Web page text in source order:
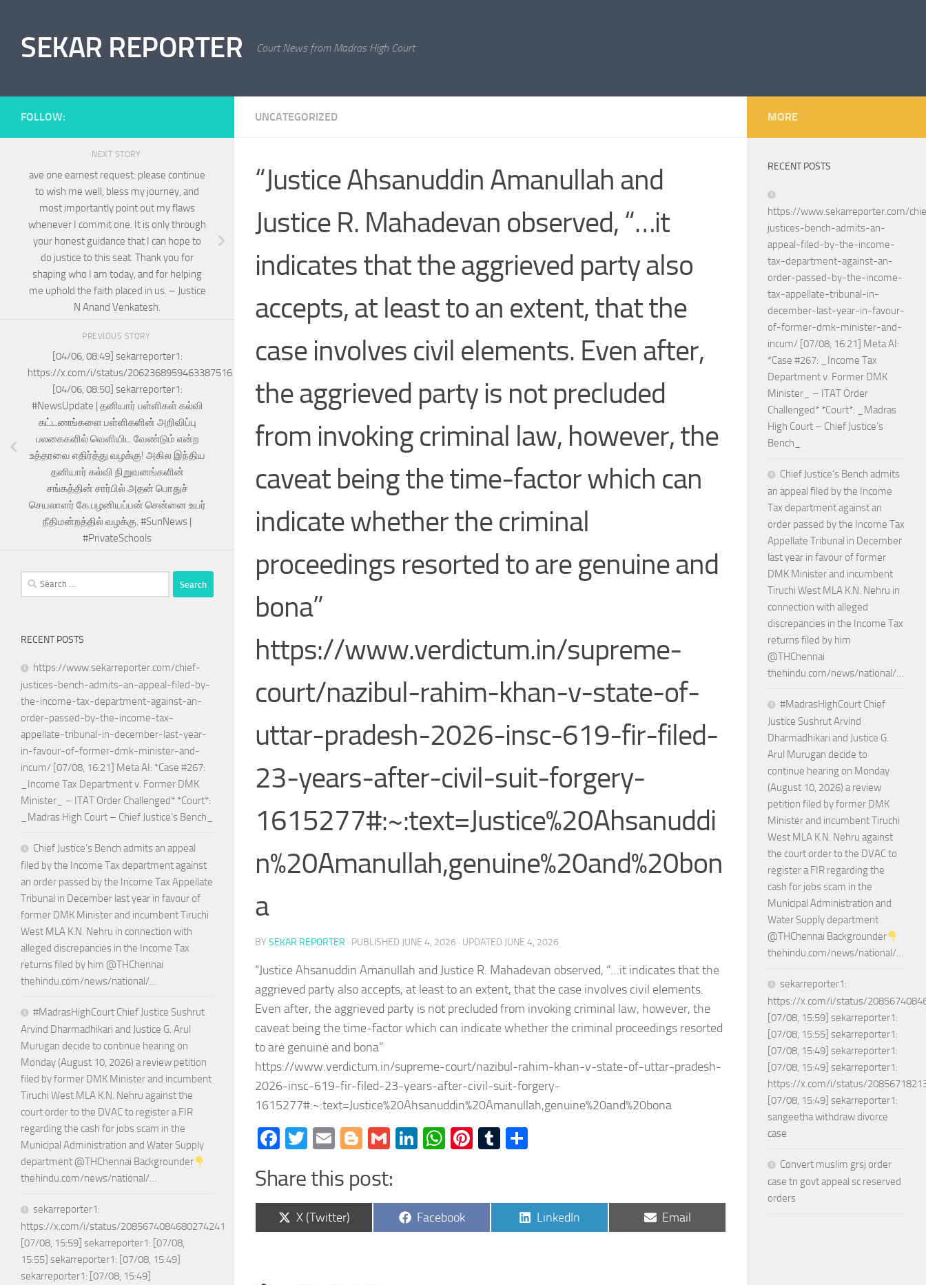
SEKAR REPORTER Court News from Madras High Court
UNCATEGORIZED
“Justice Ahsanuddin Amanullah and
Justice R. Mahadevan observed, “…it
indicates that the aggrieved party also
accepts, at least to an extent, that the
case involves civil elements. Even after,
the aggrieved party is not precluded
from invoking criminal law, however, the
caveat being the time-factor which can
indicate whether the criminal
proceedings resorted to are genuine and
bona”
https://www.verdictum.in/supreme-
court/nazibul-rahim-khan-v-state-of-
uttar-pradesh-2026-insc-619-fir-filed-
23-years-after-civil-suit-forgery-
1615277#:~:text=Justice%20Ahsanuddi
n%20Amanullah,genuine%20and%20bon
a
BY SEKAR REPORTER · PUBLISHED JUNE 4, 2026 · UPDATED JUNE 4, 2026
“Justice Ahsanuddin Amanullah and Justice R. Mahadevan observed, “…it indicates that the
aggrieved party also accepts, at least to an extent, that the case involves civil elements.
Even after, the aggrieved party is not precluded from invoking criminal law, however, the
caveat being the time-factor which can indicate whether the criminal proceedings resorted
to are genuine and bona”
https://www.verdictum.in/supreme-court/nazibul-rahim-khan-v-state-of-uttar-pradesh-
2026-insc-619-fir-filed-23-years-after-civil-suit-forgery-
1615277#:~:text=Justice%20Ahsanuddin%20Amanullah,genuine%20and%20bona
Facebook
Twitter
EmailBlogger
GmailLinkedIn
WhatsApp
Pinterest
Tumblr
Share this post:
Share
on
X (Twitter)
Share
on
Facebook
Share
on
LinkedIn
Share
on
Email
FOLLOW:
NEXT STORY
ave one earnest request: please continue
to wish me well, bless my journey, and
most importantly point out my flaws
whenever I commit one. It is only through
your honest guidance that I can hope to
do justice to this seat. Thank you for
shaping who I am today, and for helping
me uphold the faith placed in us. – Justice
N Anand Venkatesh.
PREVIOUS STORY
[04/06, 08:49] sekarreporter1:
https://x.com/i/status/2062368959463387516
[04/06, 08:50] sekarreporter1:
#NewsUpdate | தனியார் பள்ளிகள் கல்வி
கட்டணங்களை பள்ளிகளின் அறிவிப்பு
பலகைகளில் வெளியிட வேண்டும் என்ற
உத்தரவை எதிர்த்து வழக்கு! அகில இந்திய
தனியார் கல்வி நிறுவனங்களின்
சங்கத்தின் சார்பில் அதன் பொதுச்
செயலாளர் கே.பழனியப்பன் சென்னை உயர்
நீதிமன்றத்தில் வழக்கு. #SunNews |
#PrivateSchools
Search
for:
RECENT POSTS
https://www.sekarreporter.com/chief-
justices-bench-admits-an-appeal-filed-by-
the-income-tax-department-against-an-
order-passed-by-the-income-tax-
appellate-tribunal-in-december-last-year-
in-favour-of-former-dmk-minister-and-
incum/ [07/08, 16:21] Meta AI: *Case #267:
_Income Tax Department v. Former DMK
Minister_ – ITAT Order Challenged* *Court*:
_Madras High Court – Chief Justice’s Bench_
Chief Justice’s Bench admits an appeal
filed by the Income Tax department against
an order passed by the Income Tax Appellate
Tribunal in December last year in favour of
former DMK Minister and incumbent Tiruchi
West MLA K.N. Nehru in connection with
alleged discrepancies in the Income Tax
returns filed by him @THChennai
thehindu.com/news/national/…
#MadrasHighCourt Chief Justice Sushrut
Arvind Dharmadhikari and Justice G. Arul
Murugan decide to continue hearing on
Monday (August 10, 2026) a review petition
filed by former DMK Minister and incumbent
Tiruchi West MLA K.N. Nehru against the
court order to the DVAC to register a FIR
regarding the cash for jobs scam in the
Municipal Administration and Water Supply
department @THChennai Backgrounder
thehindu.com/news/national/…
sekarreporter1:
https://x.com/i/status/2085674084680274241
[07/08, 15:59] sekarreporter1: [07/08,
15:55] sekarreporter1: [07/08, 15:49]
sekarreporter1: [07/08, 15:49]
MORE
RECENT POSTS
https://www.sekarreporter.com/
justices-bench-admits-an-
appeal-filed-by-the-income-
tax-department-against-an-
order-passed-by-the-income-
tax-appellate-tribunal-in-
december-last-year-in-favour-
of-former-dmk-minister-and-
incum/ [07/08, 16:21] Meta AI:
*Case #267: _Income Tax
Department v. Former DMK
Minister_ – ITAT Order
Challenged* *Court*: _Madras
High Court – Chief Justice’s
Bench_
Chief Justice’s Bench admits
an appeal filed by the Income
Tax department against an
order passed by the Income Tax
Appellate Tribunal in December
last year in favour of former
DMK Minister and incumbent
Tiruchi West MLA K.N. Nehru in
connection with alleged
discrepancies in the Income Tax
returns filed by him
@THChennai
thehindu.com/news/national/…
#MadrasHighCourt Chief
Justice Sushrut Arvind
Dharmadhikari and Justice G.
Arul Murugan decide to
continue hearing on Monday
(August 10, 2026) a review
petition filed by former DMK
Minister and incumbent Tiruchi
West MLA K.N. Nehru against
the court order to the DVAC to
register a FIR regarding the
cash for jobs scam in the
Municipal Administration and
Water Supply department
@THChennai Backgrounder
thehindu.com/news/national/…
sekarreporter1:
https://x.com/i/status/
[07/08, 15:59] sekarreporter1:
[07/08, 15:55] sekarreporter1:
[07/08, 15:49] sekarreporter1:
[07/08, 15:49] sekarreporter1:
https://x.com/i/status/
[07/08, 15:49] sekarreporter1:
sangeetha withdraw divorce
case
Convert muslim grsj order
case tn govt appeal sc reserved
orders